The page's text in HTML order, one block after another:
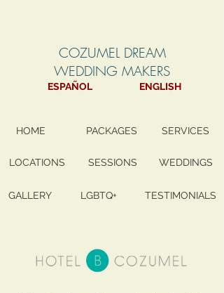
COZUMEL DREAM
WEDDING MAKERS
ESPAÑOL ENGLISH
TESTIMONIALS
SERVICES
GALLERY
PACKAGES
SESSIONS
LOCATIONS
LGBTQ+
WEDDINGS
HOME